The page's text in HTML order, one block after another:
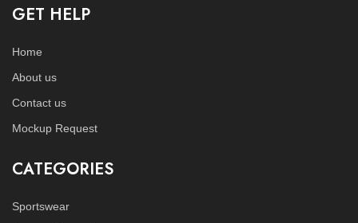
GET HELP
Home
About us
Contact us
Mockup Request
CATEGORIES
Sportswear